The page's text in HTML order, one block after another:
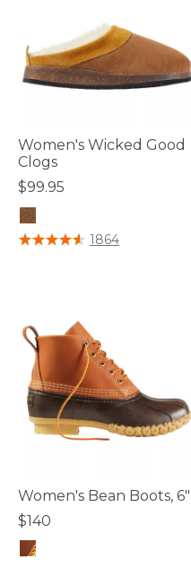
Women's Wicked Good
Clogs
$99.95
5 out of 5 Customer Rating
1864
Women's Bean Boots, 6"
$140